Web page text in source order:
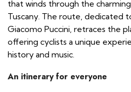
that winds through the
Tuscany. The route, dedicated
Giacomo Puccini, retraces the
offering cyclists a unique
history and music.
An itinerary for everyone